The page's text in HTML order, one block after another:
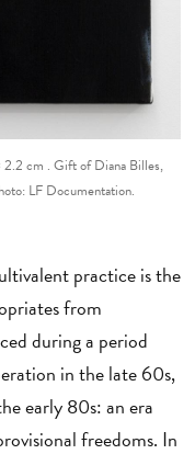
cm . Gift of Diana Billes,
LF Documentation.
practice is the
from
during a period
in the late 60s,
early 80s: an era
freedoms. In